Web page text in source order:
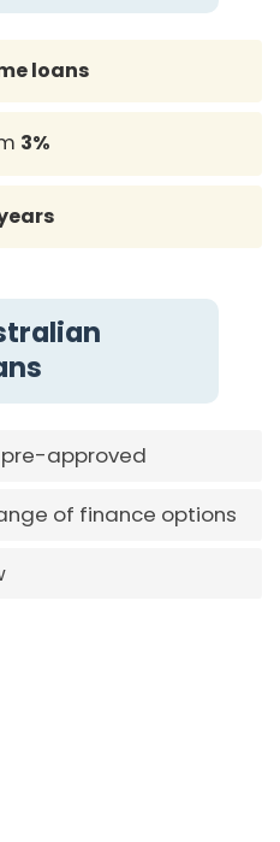
loans
3%
approved
of finance options